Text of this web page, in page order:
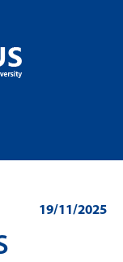
19/11/2025